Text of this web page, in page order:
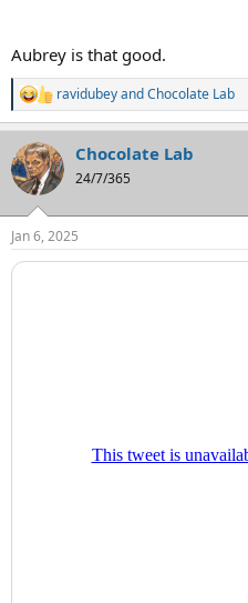
Aubrey is that good.
R
e
c
t
i
s
:
ravidubeyandChocolate Lab
Chocolate Lab
24/7/365
Jan 6, 2025